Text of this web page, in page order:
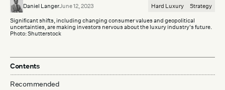
Daniel LangerJune 12, 2023 Hard Luxury Strategy
Significant shifts, including changing consumer values and geopolitical
uncertainties, are making investors nervous about the luxury industry's future.
Photo: Shutterstock
Contents
Recommended